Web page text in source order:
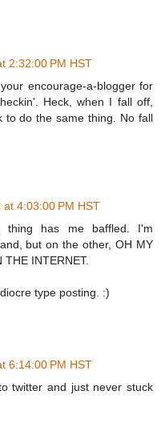
2:32:00 PM HST
encourage-a-blogger for
Heck, when I fall off,
to do the same thing. No fall
4:03:00 PM HST
thing has me baffled. I'm
but on the other, OH MY
INTERNET.
type posting. :)
6:14:00 PM HST
twitter and just never stuck